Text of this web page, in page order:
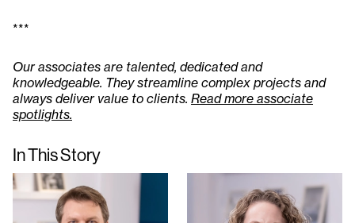
In This Story
***
Our associates are talented, dedicated and
knowledgeable. They streamline complex projects and
always deliver value to clients. Read more associate
spotlights.